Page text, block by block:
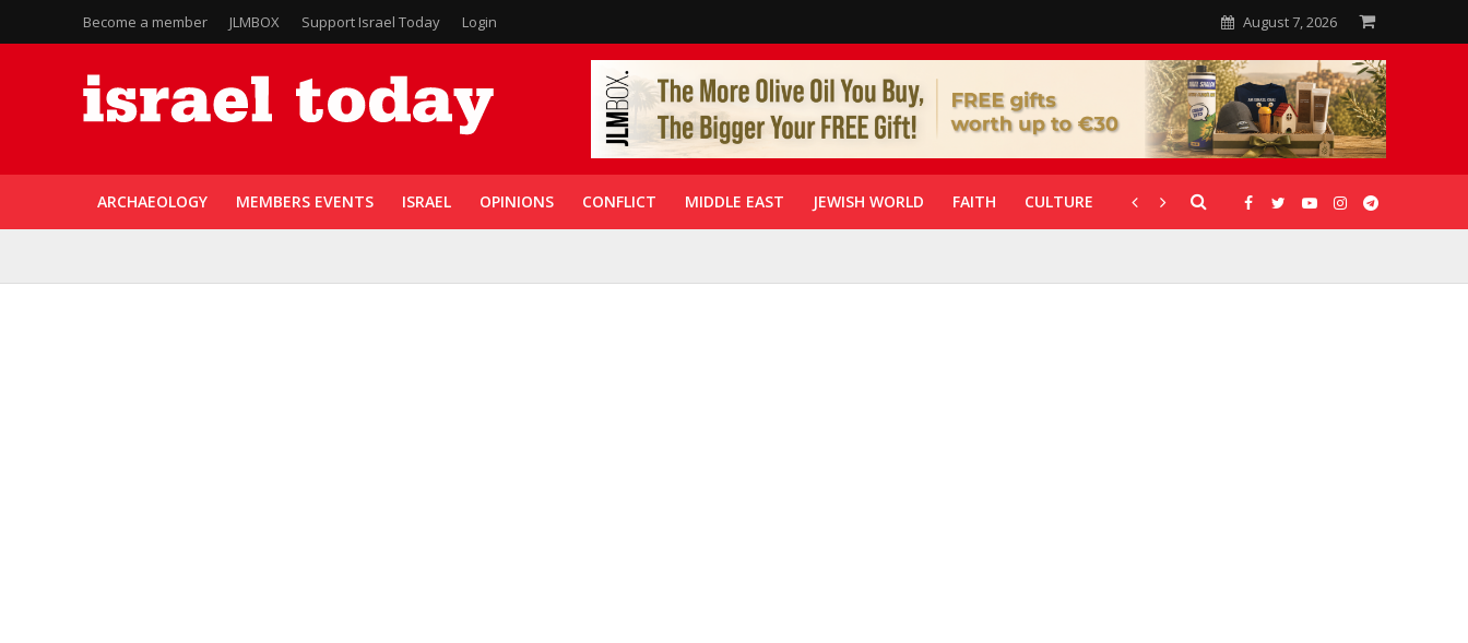
Become a member JLMBOX Support Israel Today Login August 7, 2026
ARCHAEOLOGY MEMBERS EVENTS ISRAEL OPINIONS CONFLICT MIDDLE EAST JEWISH WORLD FAITH CULTURE CORONAVIRUS GALLERIES